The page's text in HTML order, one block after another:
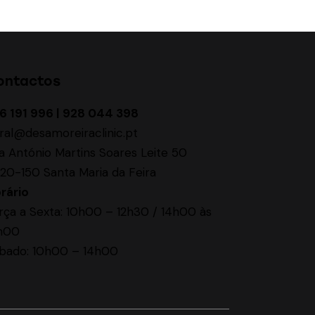
191 996 | 928 044 398
António Martins Soares Leite 50
150 Santa Maria da Feira
a Sexta: 10h00 – 12h30 / 14h00 às
10h00 – 14h00